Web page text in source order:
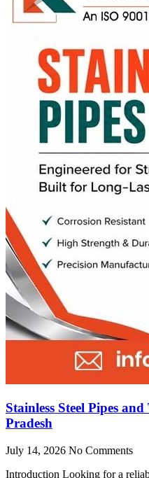
Stainless Steel Pipes
Pradesh
July 14, 2026 No Comments
Introduction Looking for a